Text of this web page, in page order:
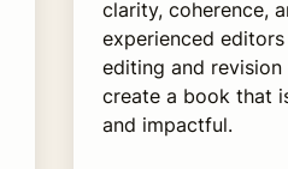
clarity, coherence,
experienced
editing and
create a book that
and impactful.